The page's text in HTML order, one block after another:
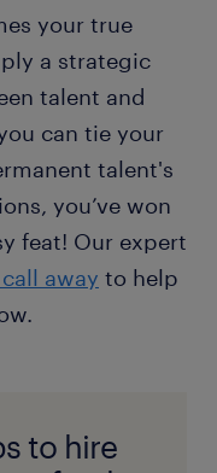
your true
a strategic
talent and
can tie your
talent's
you’ve won
feat! Our expert
away to help
to hire